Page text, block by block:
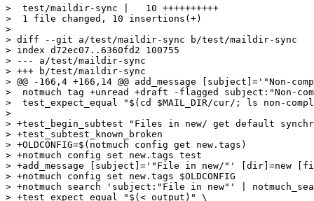
>  test/maildir-sync |   10 ++++++++++
>  1 file changed, 10 insertions(+)
>
> diff --git a/test/maildir-sync b/test/maildir-sync
> index d72ec07..6360fd2 100755
> --- a/test/maildir-sync
> +++ b/test/maildir-sync
> @@ -166,4 +166,14 @@ add_message
>  notmuch tag +unread +draft -flagged subject:"Non-
>  test_expect_equal "$(cd $MAIL_DIR/cur/; ls non-
>
> +test_begin_subtest "Files in new/ get default
> +test_subtest_known_broken
> +OLDCONFIG=$(notmuch config get new.tags)
> +notmuch config set new.tags test
> +add_message [subject]='"File in new/"' [dir]=new
> +notmuch config set new.tags $OLDCONFIG
> +notmuch search 'subject:"File in new"' |
> +test_expect_equal "$(< output)" \